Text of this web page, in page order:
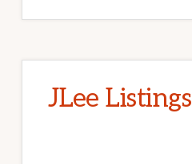
JLee Listings